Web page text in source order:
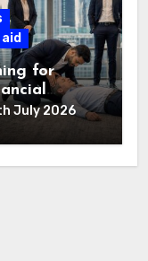
for
July 2026